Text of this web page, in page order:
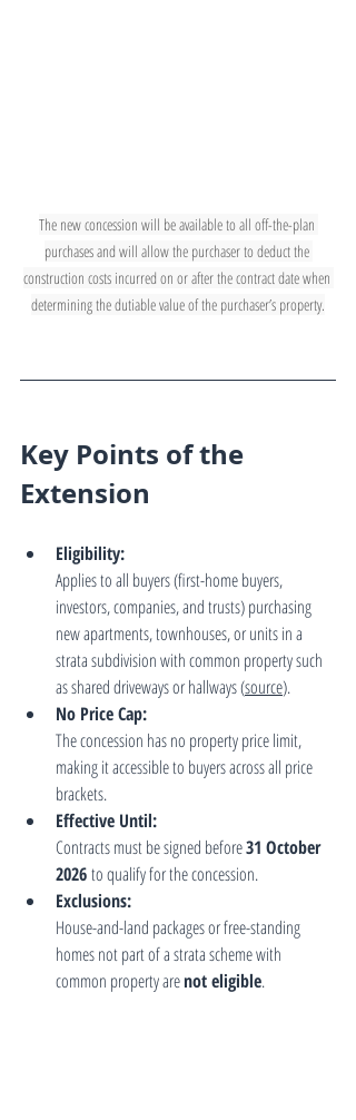
The new concession will be available to all off-the-plan
purchases and will allow the purchaser to deduct the
construction costs incurred on or after the contract date when
determining the dutiable value of the purchaser’s property.
Key Points of the
Extension
Eligibility:
Applies to all buyers (first-home buyers,
investors, companies, and trusts) purchasing
new apartments, townhouses, or units in a
strata subdivision with common property such
as shared driveways or hallways (source).
No Price Cap:
The concession has no property price limit,
making it accessible to buyers across all price
brackets.
Effective Until:
Contracts must be signed before 31 October
2026 to qualify for the concession.
Exclusions:
House-and-land packages or free-standing
homes not part of a strata scheme with
common property are not eligible.